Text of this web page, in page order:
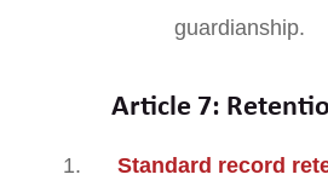
guardianship.
Article 7:
Standard record